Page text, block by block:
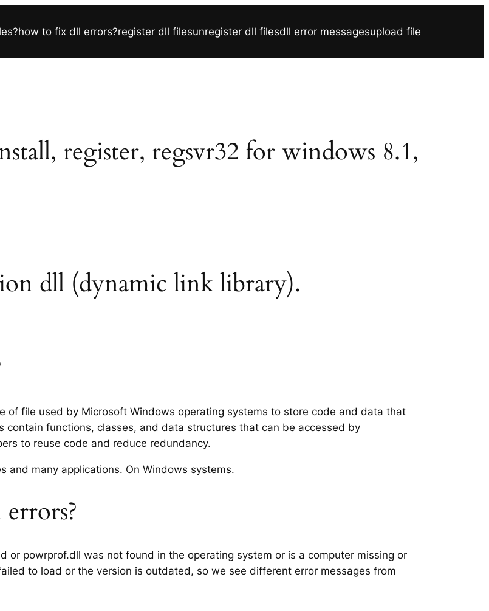
how to fix dll errors?register dll filesunregister dll filesdll error messagesupload file
register, regsvr32 for windows 8.1,
dll (dynamic link library).
of file used by Microsoft Windows operating systems to store code and data that
contain functions, classes, and data structures that can be accessed by
to reuse code and reduce redundancy.
and many applications. On Windows systems.
or powrprof.dll was not found in the operating system or is a computer missing or
to load or the version is outdated, so we see different error messages from